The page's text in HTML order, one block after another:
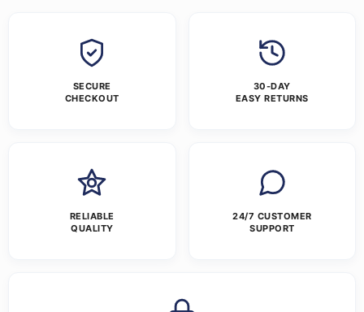
SECURE
CHECKOUT
30-DAY
EASY RETURNS
RELIABLE
QUALITY
24/7 CUSTOMER
SUPPORT